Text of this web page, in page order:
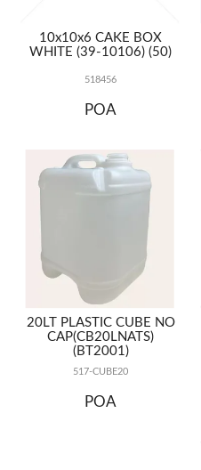
10x10x6 CAKE BOX
WHITE (39-10106) (50)
518456
POA
20LT PLASTIC CUBE NO
CAP(CB20LNATS)
(BT2001)
517-CUBE20
POA